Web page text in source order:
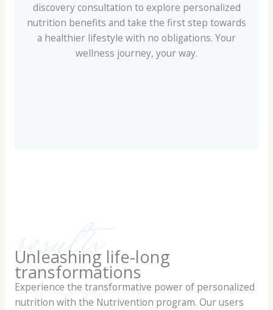
discovery consultation to explore personalized
nutrition benefits and take the first step towards
a healthier lifestyle with no obligations. Your
wellness journey, your way.
results
Unleashing life-long
transformations
Experience the transformative power of personalized
nutrition with the Nutrivention program. Our users